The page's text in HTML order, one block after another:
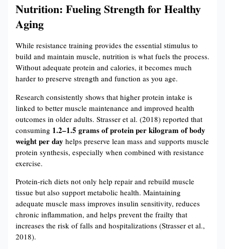
Nutrition: Fueling Strength for Healthy
Aging
While resistance training provides the essential stimulus to
build and maintain muscle, nutrition is what fuels the process.
Without adequate protein and calories, it becomes much
harder to preserve strength and function as you age.
Research consistently shows that higher protein intake is
linked to better muscle maintenance and improved health
outcomes in older adults. Strasser et al. (2018) reported that
consuming 1.2–1.5 grams of protein per kilogram of body
weight per day helps preserve lean mass and supports muscle
protein synthesis, especially when combined with resistance
exercise.
Protein-rich diets not only help repair and rebuild muscle
tissue but also support metabolic health. Maintaining
adequate muscle mass improves insulin sensitivity, reduces
chronic inflammation, and helps prevent the frailty that
increases the risk of falls and hospitalizations (Strasser et al.,
2018).